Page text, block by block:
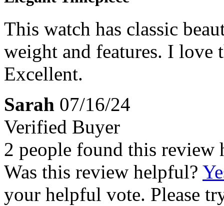
This watch has classic
weight and features. I love
Excellent.
Sarah 07/16/24
Verified Buyer
2 people found this review
Was this review helpful?
your helpful vote. Please